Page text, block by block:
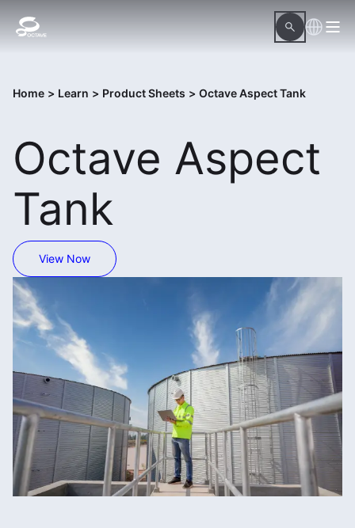
Home > Learn > Product Sheets > Octave Aspect Tank
Octave Aspect
Tank
View Now